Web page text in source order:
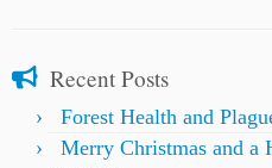
Recent Posts
Forest Health and
Merry Christmas and a